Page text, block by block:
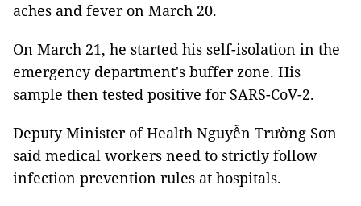
aches and fever on March 20.
On March 21, he started his self-isolation in the
emergency department's buffer zone. His
sample then tested positive for SARS-CoV-2.
Deputy Minister of Health Nguyễn Trường Sơn
said medical workers need to strictly follow
infection prevention rules at hospitals.